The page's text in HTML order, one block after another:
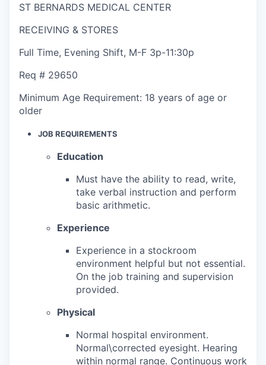
ST BERNARDS MEDICAL CENTER
RECEIVING & STORES
Full Time, Evening Shift, M-F 3p-11:30p
Req # 29650
Minimum Age Requirement: 18 years of age or
older
JOB REQUIREMENTS
Education
Must have the ability to read, write,
take verbal instruction and perform
basic arithmetic.
Experience
Experience in a stockroom
environment helpful but not essential.
On the job training and supervision
provided.
Physical
Normal hospital environment.
Normal\corrected eyesight. Hearing
within normal range. Continuous work